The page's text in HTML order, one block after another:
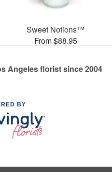
Sweet Notions™
From $88.95
Angeles florist since 2004
BY